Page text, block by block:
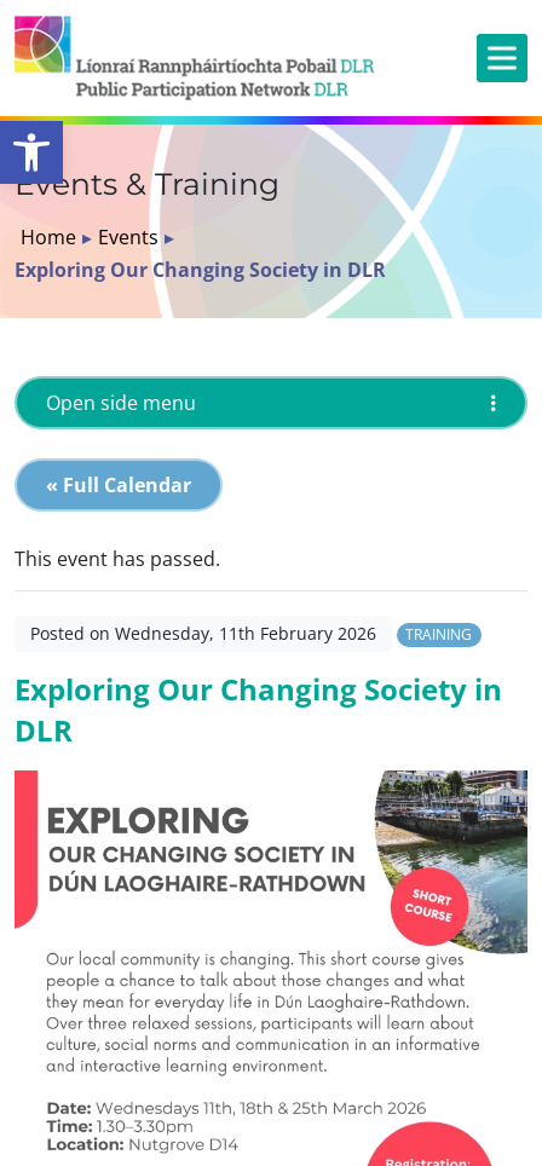
Open toolbar
Events & Training
Home ▸ Events ▸
Exploring Our Changing Society in DLR
« Full Calendar
This event has passed.
Posted on Wednesday, 11th February 2026 TRAINING
Exploring Our Changing Society in
DLR
Open side menu